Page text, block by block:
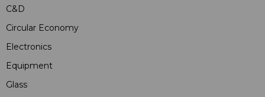
C&D
Circular Economy
Electronics
Equipment
Glass